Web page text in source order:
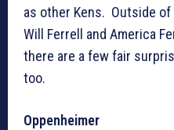
as other Kens. Outside of
Will Ferrell and America
there are a few fair
too.
Oppenheimer